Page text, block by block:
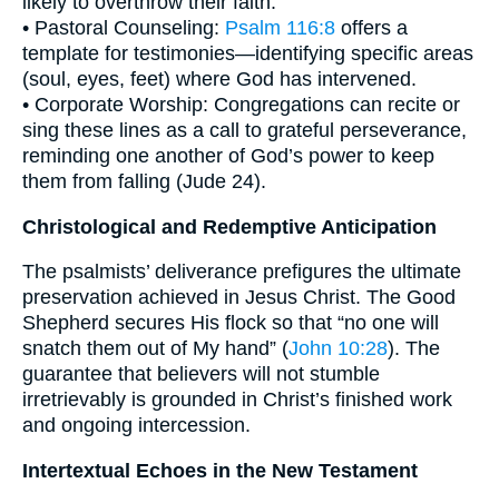
• Pastoral Counseling: Psalm 116:8 offers a
template for testimonies—identifying specific areas
(soul, eyes, feet) where God has intervened.
• Corporate Worship: Congregations can recite or
sing these lines as a call to grateful perseverance,
reminding one another of God’s power to keep
them from falling (Jude 24).
Christological and Redemptive Anticipation
The psalmists’ deliverance prefigures the ultimate
preservation achieved in Jesus Christ. The Good
Shepherd secures His flock so that “no one will
snatch them out of My hand” (John 10:28). The
guarantee that believers will not stumble
irretrievably is grounded in Christ’s finished work
and ongoing intercession.
Intertextual Echoes in the New Testament